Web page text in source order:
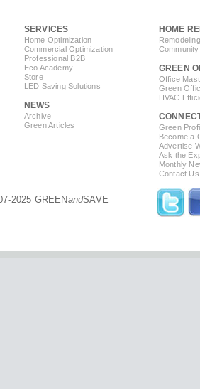
SERVICES
Home Optimization
Commercial Optimization
Professional B2B
Eco Academy
Store
LED Saving Solutions
NEWS
Archive
Green Articles
HOME
GREEN
Office
Green
HVAC
Green
Become a
Advertise
Ask the
Monthly
Contact Us
2025 GREENandSAVE